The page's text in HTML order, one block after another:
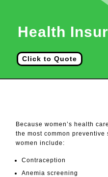
Health
Click to Quote
Because women’s health
the most common
women include:
Contraception
Anemia screening